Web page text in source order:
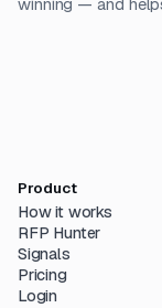
Product
How it works
RFP Hunter
Signals
Pricing
Login